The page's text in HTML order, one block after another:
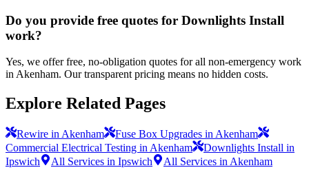
Do you provide free quotes for Downlights Install
work?
Yes, we offer free, no-obligation quotes for all non-emergency work
in Akenham. Our transparent pricing means no hidden costs.
Explore Related Pages
Rewire in Akenham
Fuse Box Upgrades in Akenham
Commercial Electrical Testing in Akenham
Downlights Install in
Ipswich
All Services in Ipswich All Services in Akenham